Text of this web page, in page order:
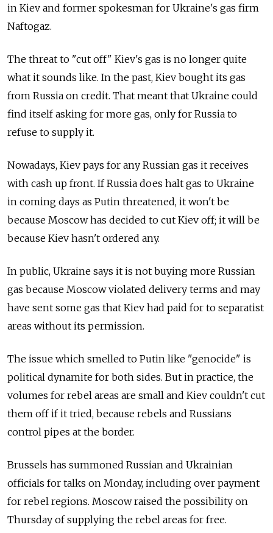
in Kiev and former spokesman for Ukraine's gas firm
Naftogaz.
The threat to "cut off" Kiev's gas is no longer quite
what it sounds like. In the past, Kiev bought its gas
from Russia on credit. That meant that Ukraine could
find itself asking for more gas, only for Russia to
refuse to supply it.
Nowadays, Kiev pays for any Russian gas it receives
with cash up front. If Russia does halt gas to Ukraine
in coming days as Putin threatened, it won't be
because Moscow has decided to cut Kiev off; it will be
because Kiev hasn't ordered any.
In public, Ukraine says it is not buying more Russian
gas because Moscow violated delivery terms and may
have sent some gas that Kiev had paid for to separatist
areas without its permission.
The issue which smelled to Putin like "genocide" is
political dynamite for both sides. But in practice, the
volumes for rebel areas are small and Kiev couldn't cut
them off if it tried, because rebels and Russians
control pipes at the border.
Brussels has summoned Russian and Ukrainian
officials for talks on Monday, including over payment
for rebel regions. Moscow raised the possibility on
Thursday of supplying the rebel areas for free.